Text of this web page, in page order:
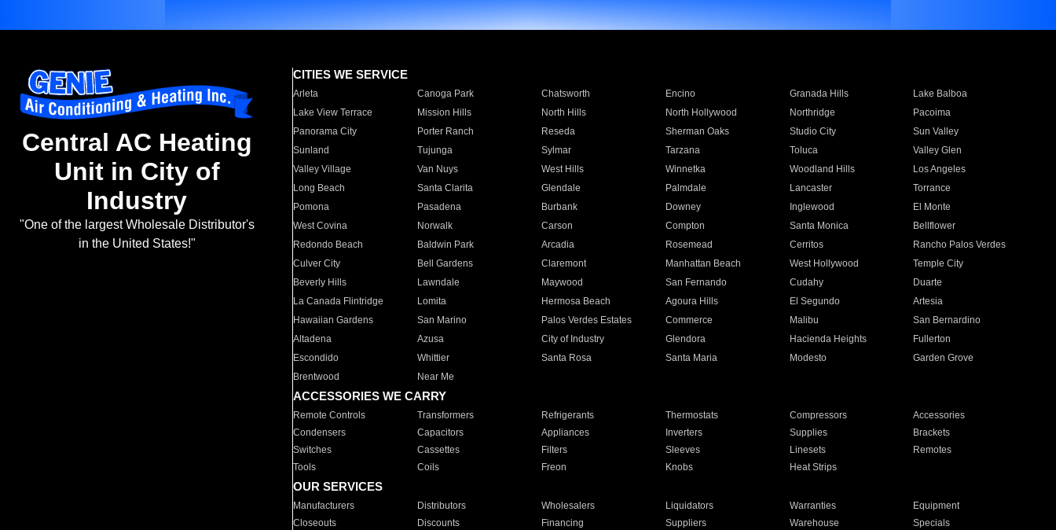
Central AC Heating
Unit in City of
Industry
"One of the largest Wholesale Distributor's
in the United States!"
CITIES WE SERVICE
Arleta Canoga Park Chatsworth Encino Granada Hills
Lake Balboa
Lake View Terrace
Mission Hills North Hills North Hollywood Northridge
Pacoima
Panorama City
Porter Ranch Reseda Sherman Oaks Studio City
Sun Valley
Sunland
Tujunga Sylmar Tarzana Toluca
Valley Glen
Valley Village
Van Nuys West Hills Winnetka Woodland Hills
Los Angeles
Long Beach
Santa Clarita Glendale Palmdale Lancaster
Torrance
Pomona
Pasadena Burbank Downey Inglewood
El Monte
West Covina
Norwalk Carson Compton Santa Monica
Bellflower
Redondo Beach
Baldwin Park Arcadia Rosemead Cerritos
Rancho Palos Verdes
Culver City
Bell Gardens Claremont Manhattan Beach West Hollywood
Temple City
Beverly Hills
Lawndale Maywood San Fernando Cudahy
Duarte
La Canada Flintridge
Lomita Hermosa Beach Agoura Hills El Segundo
Artesia
Hawaiian Gardens
San Marino Palos Verdes Estates Commerce Malibu
San Bernardino
Altadena
Azusa City of Industry Glendora Hacienda Heights
Fullerton
Escondido
Whittier Santa Rosa Santa Maria Modesto
Garden Grove
Brentwood
Near Me
ACCESSORIES WE CARRY
Remote Controls Transformers Refrigerants Thermostats Compressors
Accessories
Condensers
Capacitors Appliances Inverters Supplies
Brackets
Switches
Cassettes Filters Sleeves Linesets
Remotes
Tools
Coils Freon Knobs Heat Strips
OUR SERVICES
Manufacturers Distributors Wholesalers Liquidators Warranties
Equipment
Closeouts
Discounts Financing Suppliers Warehouse Specials